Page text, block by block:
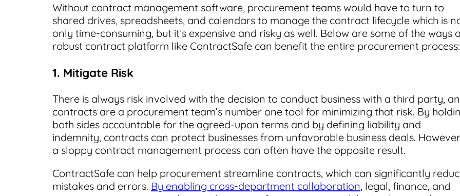
Without contract management software, procurement teams would have to turn to
shared drives, spreadsheets, and calendars to manage the contract lifecycle which is
only time-consuming, but it’s expensive and risky as well. Below are some of the ways a
robust contract platform like ContractSafe can benefit the entire procurement process:
1. Mitigate Risk
There is always risk involved with the decision to conduct business with a third party,
contracts are a procurement team’s number one tool for minimizing that risk. By
both sides accountable for the agreed-upon terms and by defining liability and
indemnity, contracts can protect businesses from unfavorable business deals.
a sloppy contract management process can often have the opposite result.
ContractSafe can help procurement streamline contracts, which can significantly
mistakes and errors. By enabling cross-department collaboration, legal, finance, and